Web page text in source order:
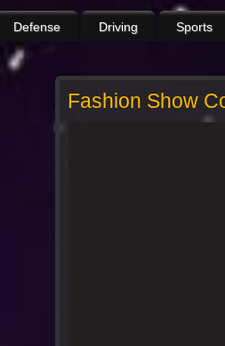
Defense Driving Sports
Fashion Show